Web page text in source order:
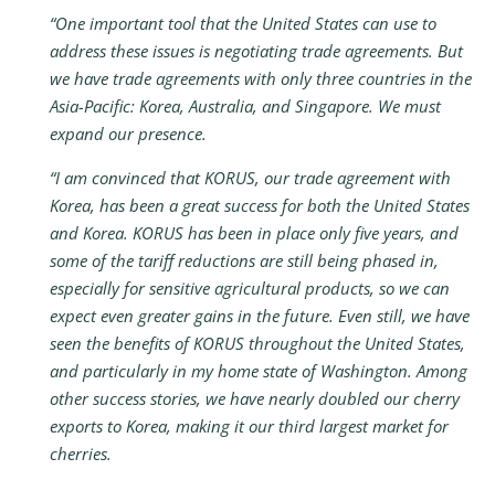
“One important tool that the United States can use to
address these issues is negotiating trade agreements. But
we have trade agreements with only three countries in the
Asia-Pacific: Korea, Australia, and Singapore. We must
expand our presence.
“I am convinced that KORUS, our trade agreement with
Korea, has been a great success for both the United States
and Korea. KORUS has been in place only five years, and
some of the tariff reductions are still being phased in,
especially for sensitive agricultural products, so we can
expect even greater gains in the future. Even still, we have
seen the benefits of KORUS throughout the United States,
and particularly in my home state of Washington. Among
other success stories, we have nearly doubled our cherry
exports to Korea, making it our third largest market for
cherries.